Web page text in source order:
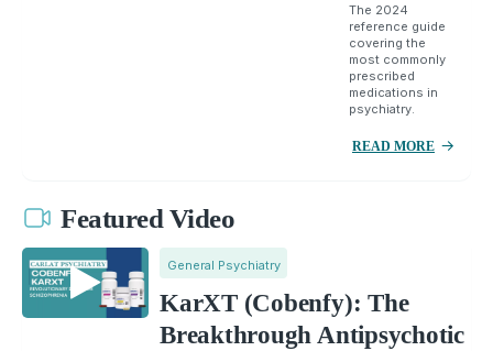
The 2024
reference guide
covering the
most commonly
prescribed
medications in
psychiatry.
READ MORE
Featured Video
General Psychiatry
KarXT (Cobenfy): The
Breakthrough Antipsychotic